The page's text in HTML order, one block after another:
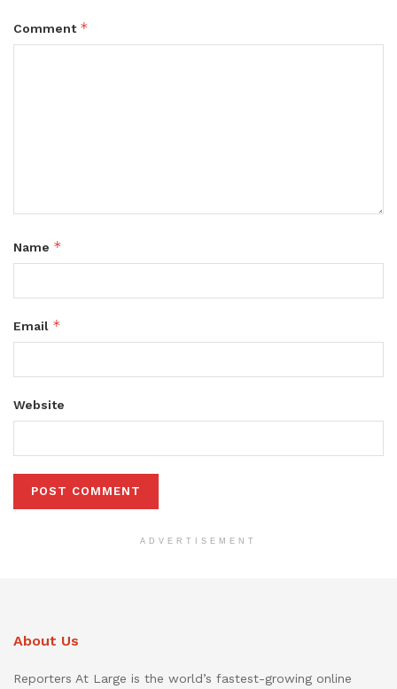
Comment *
Name *
Email *
Website
ADVERTISEMENT
About Us
Reporters At Large is the world’s fastest-growing online